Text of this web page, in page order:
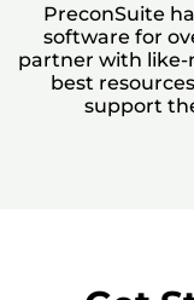
PreconSuite
software for
partner with like-
best
support